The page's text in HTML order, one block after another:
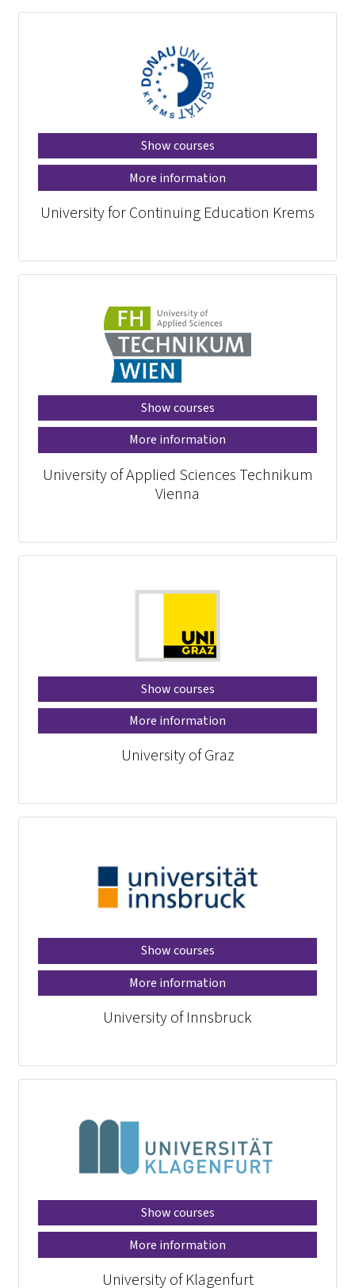
Show courses
More information
University for Continuing Education Krems
Show courses
More information
University of Applied Sciences Technikum
Vienna
Show courses
More information
University of Graz
Show courses
More information
University of Innsbruck
Show courses
More information
University of Klagenfurt